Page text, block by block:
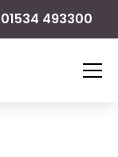
01534 493300